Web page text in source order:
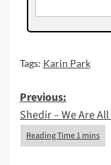
Tags: Karin Park
Post
Previous:
Shedir – We Are